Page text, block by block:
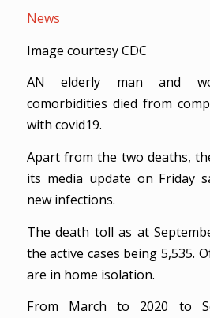
News
Image courtesy CDC
AN elderly man and
comorbidities died from
with covid19.
Apart from the two deaths,
its media update on Friday
new infections.
The death toll as at
the active cases being 5,535.
are in home isolation.
From March to 2020 to